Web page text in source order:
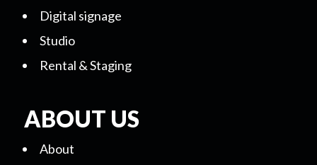
Digital signage
Studio
Rental & Staging
ABOUT US
About